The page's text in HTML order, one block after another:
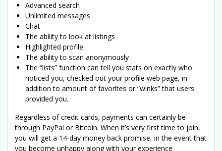
Advanced search
Unlimited messages
Chat
The ability to look at listings
Highlighted profile
The ability to scan anonymously
The “lists” function can tell you stats on exactly who
noticed you, checked out your profile web page, in
addition to amount of favorites or “winks” that users
provided you.
Regardless of credit cards, payments can certainly be
through PayPal or Bitcoin. When it’s very first time to join,
you will get a 14-day money back promise, in the event that
you become unhappy along with your experience.